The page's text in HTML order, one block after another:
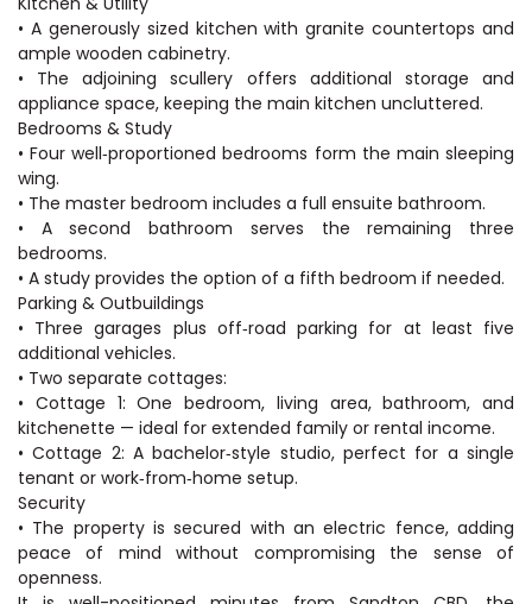
• A generously sized kitchen with granite countertops and
ample wooden cabinetry.
• The adjoining scullery offers additional storage and
appliance space, keeping the main kitchen uncluttered.
Bedrooms & Study
• Four well‑proportioned bedrooms form the main sleeping
wing.
• The master bedroom includes a full ensuite bathroom.
• A second bathroom serves the remaining three
bedrooms.
• A study provides the option of a fifth bedroom if needed.
Parking & Outbuildings
• Three garages plus off‑road parking for at least five
additional vehicles.
• Two separate cottages:
• Cottage 1: One bedroom, living area, bathroom, and
kitchenette — ideal for extended family or rental income.
• Cottage 2: A bachelor‑style studio, perfect for a single
tenant or work‑from‑home setup.
Security
• The property is secured with an electric fence, adding
peace of mind without compromising the sense of
openness.